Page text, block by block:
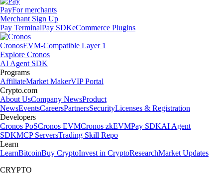
PayFor merchants
Merchant Sign Up
Pay TerminalPay SDKeCommerce Plugins
CronosEVM-Compatible Layer 1
Explore Cronos
AI Agent SDK
Programs
AffiliateMarket MakerVIP Portal
Crypto.com
About UsCompany NewsProduct
NewsEventsCareersPartnersSecurityLicenses & Registration
Developers
Cronos PoSCronos EVMCronos zkEVMPay SDKAI Agent
SDKMCP ServersTrading Skill Repo
Learn
LearnBitcoinBuy CryptoInvest in CryptoResearchMarket Updates
CRYPTO